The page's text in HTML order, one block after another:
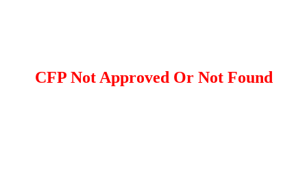
CFP Not Approved Or Not Found